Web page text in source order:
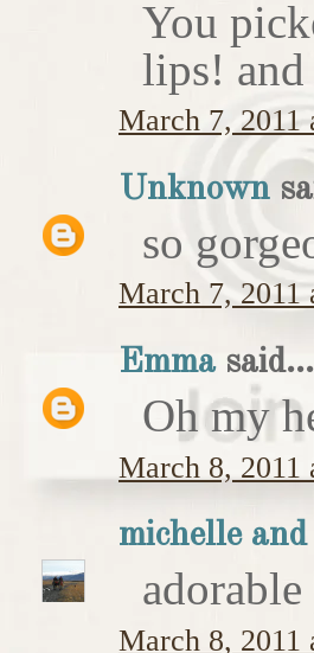
You
lips!
March 7, 2011
Unknown
so
March 7, 2011
Emmasaid...
Oh my
March 8, 2011
michelle
March 8, 2011